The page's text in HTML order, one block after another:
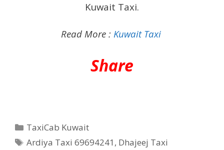
Kuwait Taxi.
Read More : Kuwait Taxi
Share
Categories
TaxiCab Kuwait
Tags
Ardiya Taxi 69694241 , Dhajeej Taxi